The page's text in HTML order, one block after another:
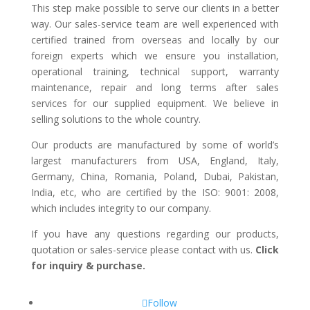
This step make possible to serve our clients in a better
way. Our sales-service team are well experienced with
certified trained from overseas and locally by our
foreign experts which we ensure you installation,
operational training, technical support, warranty
maintenance, repair and long terms after sales
services for our supplied equipment. We believe in
selling solutions to the whole country.
Our products are manufactured by some of world’s
largest manufacturers from USA, England, Italy,
Germany, China, Romania, Poland, Dubai, Pakistan,
India, etc, who are certified by the ISO: 9001: 2008,
which includes integrity to our company.
If you have any questions regarding our products,
quotation or sales-service please contact with us. Click
for inquiry & purchase.
Follow